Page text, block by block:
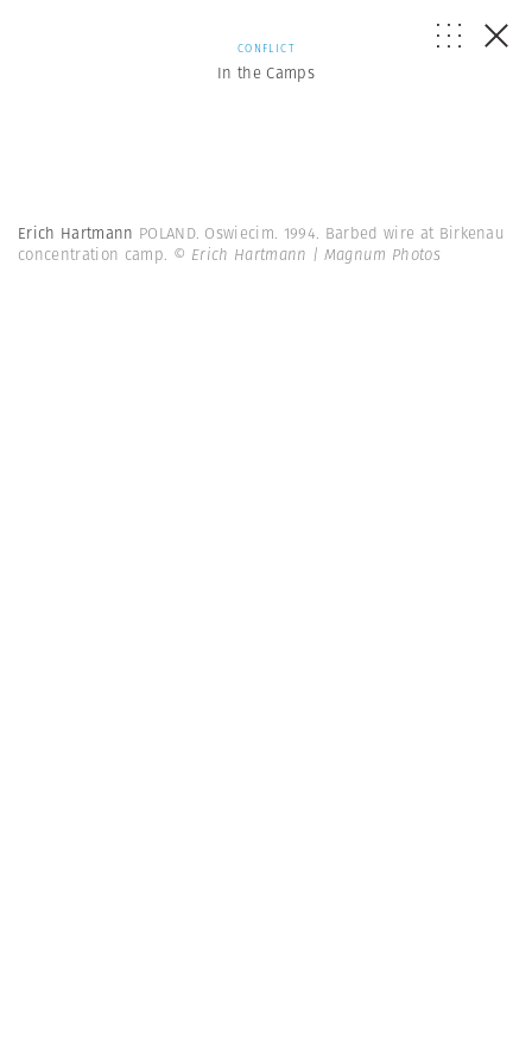
CONFLICT
In the Camps
Erich Hartmann POLAND. Oswiecim. 1994. Barbed wire at Birkenau
concentration camp. © Erich Hartmann | Magnum Photos